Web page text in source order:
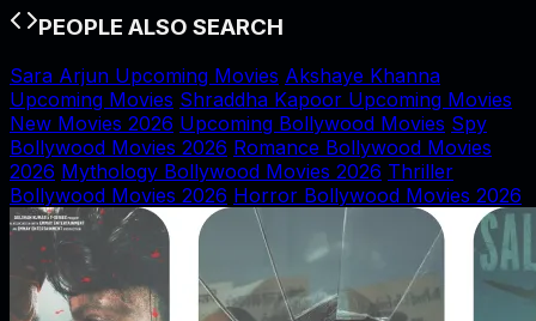
PEOPLE ALSO SEARCH
Sara Arjun Upcoming Movies Akshaye Khanna
Upcoming Movies Shraddha Kapoor Upcoming Movies
New Movies 2026 Upcoming Bollywood Movies Spy
Bollywood Movies 2026 Romance Bollywood Movies
2026 Mythology Bollywood Movies 2026 Thriller
Bollywood Movies 2026 Horror Bollywood Movies 2026